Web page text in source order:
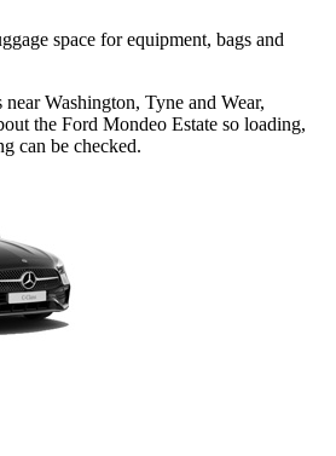
space for equipment, bags and
Washington, Tyne and Wear,
the Ford Mondeo Estate so loading,
can be checked.